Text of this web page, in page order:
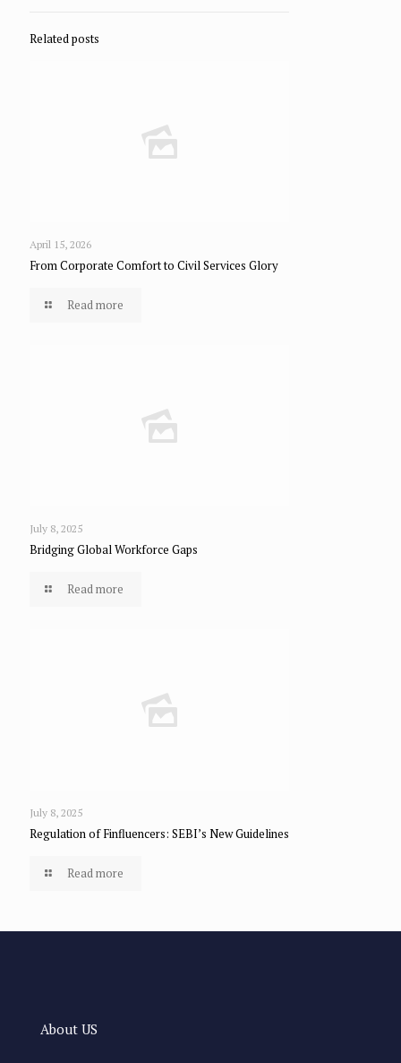
Related posts
April 15, 2026
From Corporate Comfort to Civil Services Glory
Read more
July 8, 2025
Bridging Global Workforce Gaps
Read more
July 8, 2025
Regulation of Finfluencers: SEBI’s New Guidelines
Read more
About US